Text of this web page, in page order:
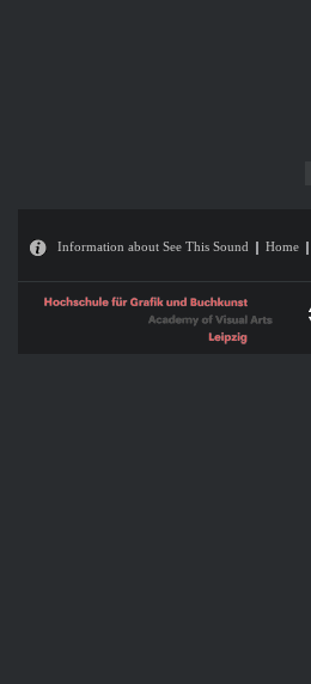
Information about See This Sound Home